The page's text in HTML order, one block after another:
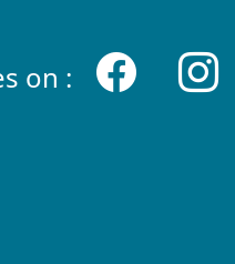
on :